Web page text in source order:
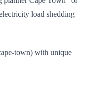
load shedding
town) with unique